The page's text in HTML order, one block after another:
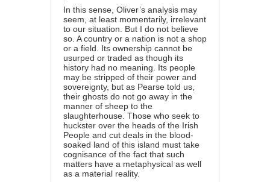
In this sense, Oliver’s analysis may
seem, at least momentarily, irrelevant
to our situation. But I do not believe
so. A country or a nation is not a shop
or a field. Its ownership cannot be
usurped or traded as though its
history had no meaning. Its people
may be stripped of their power and
sovereignty, but as Pearse told us,
their ghosts do not go away in the
manner of sheep to the
slaughterhouse. Those who seek to
huckster over the heads of the Irish
People and cut deals in the blood-
soaked land of this island must take
cognisance of the fact that such
matters have a metaphysical as well
as a material reality.